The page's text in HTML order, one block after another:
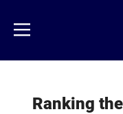
main
content
Menu
Ranking